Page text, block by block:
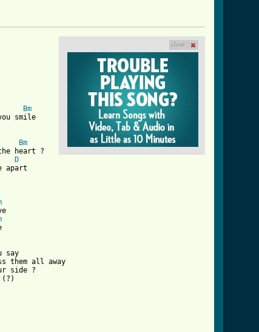
Bm
smile
Bm
heart ?
D
apart
say
them all away
side ?
close